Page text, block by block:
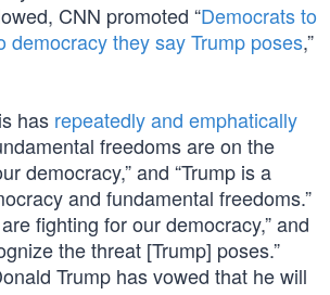
CNN promoted “Democrats to
democracy they say Trump poses,”
has repeatedly and emphatically
freedoms are on the
democracy,” and “Trump is a
and fundamental freedoms.”
fighting for our democracy,” and
the threat [Trump] poses.”
Trump has vowed that he will